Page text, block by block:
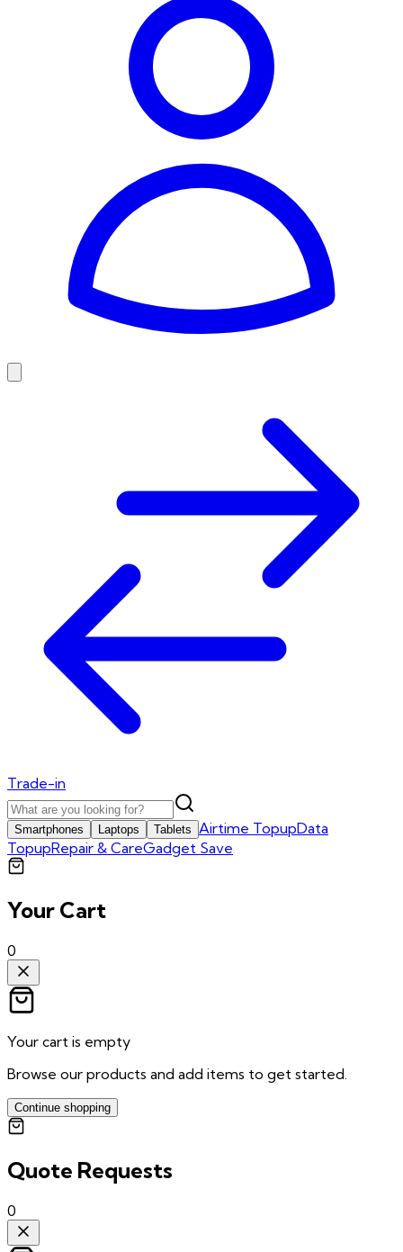
Trade-in
Smartphones Laptops Tablets Airtime TopupData
TopupRepair & CareGadget Save
Your Cart
0
Your cart is empty
Browse our products and add items to get started.
Continue shopping
Quote Requests
0